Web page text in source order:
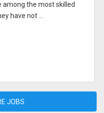
among the most skilled
have not ...
JOBS